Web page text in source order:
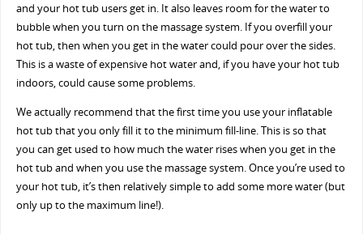
and your hot tub users get in. It also leaves room for the water to
bubble when you turn on the massage system. If you overfill your
hot tub, then when you get in the water could pour over the sides.
This is a waste of expensive hot water and, if you have your hot tub
indoors, could cause some problems.
We actually recommend that the first time you use your inflatable
hot tub that you only fill it to the minimum fill-line. This is so that
you can get used to how much the water rises when you get in the
hot tub and when you use the massage system. Once you’re used to
your hot tub, it’s then relatively simple to add some more water (but
only up to the maximum line!).